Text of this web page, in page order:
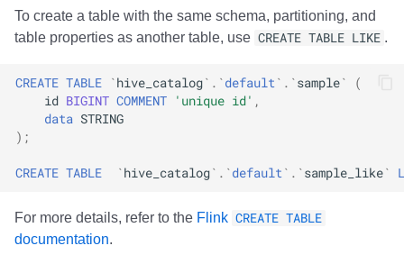
To create a table with the same schema, partitioning, and
table properties as another table, use CREATE TABLE LIKE .
CREATE TABLE `hive_catalog` . `default ` . `sample`
(
id BIGINT COMMENT 'unique id' ,
data STRING
);
CREATE TABLE `hive_catalog` . `default ` . `sample_like`
For more details, refer to the Flink CREATE TABLE
documentation.